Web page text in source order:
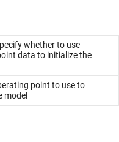
whether to use
data to initialize the
point to use to
model